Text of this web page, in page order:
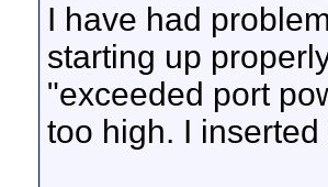
I have had
starting up
"exceeded port
too high. I